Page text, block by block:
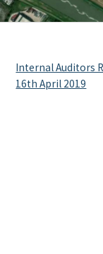
Internal Auditors
16th April 2019